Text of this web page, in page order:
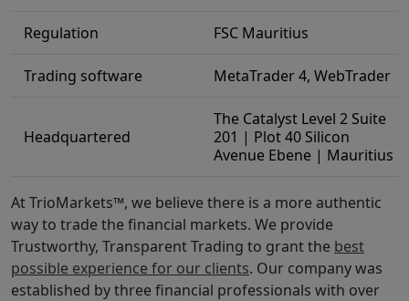
Regulation FSC Mauritius
Trading software MetaTrader 4, WebTrader
Headquartered
The Catalyst Level 2 Suite
201 | Plot 40 Silicon
Avenue Ebene | Mauritius
At TrioMarkets™, we believe there is a more authentic
way to trade the financial markets. We provide
Trustworthy, Transparent Trading to grant the best
possible experience for our clients. Our company was
established by three financial professionals with over